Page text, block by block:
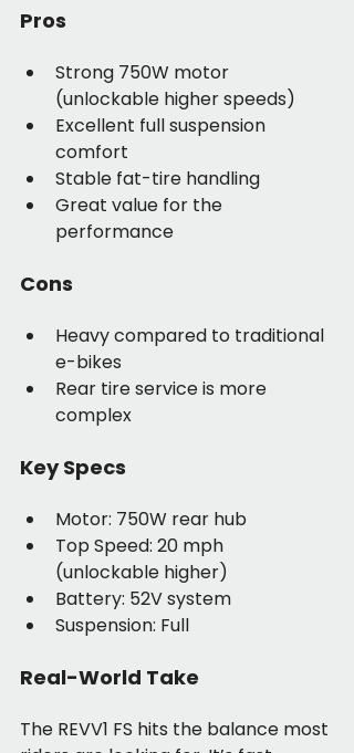
Pros
Strong 750W motor
(unlockable higher speeds)
Excellent full suspension
comfort
Stable fat-tire handling
Great value for the
performance
Cons
Heavy compared to traditional
e-bikes
Rear tire service is more
complex
Key Specs
Motor: 750W rear hub
Top Speed: 20 mph
(unlockable higher)
Battery: 52V system
Suspension: Full
Real-World Take
The REVV1 FS hits the balance most